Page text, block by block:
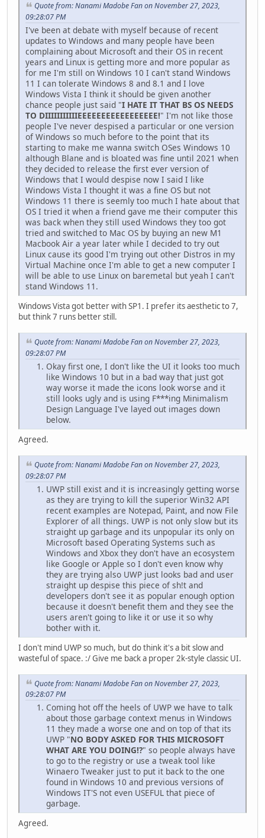
Quote from: Nanami Madobe Fan on November 27, 2023,
09:28:07 PM
I've been at debate with myself because of recent
updates to Windows and many people have been
complaining about Microsoft and their OS in recent
years and Linux is getting more and more popular as
for me I'm still on Windows 10 I can't stand Windows
11 I can tolerate Windows 8 and 8.1 and I love
Windows Vista I think it should be given another
chance people just said "I HATE IT THAT BS OS NEEDS
TO DIIIIIIIIIIIEEEEEEEEEEEEEEEEE!" I'm not like those
people I've never despised a particular or one version
of Windows so much before to the point that its
starting to make me wanna switch OSes Windows 10
although Blane and is bloated was fine until 2021 when
they decided to release the first ever version of
Windows that I would despise now I said I like
Windows Vista I thought it was a fine OS but not
Windows 11 there is seemly too much I hate about that
OS I tried it when a friend gave me their computer this
was back when they still used Windows they too got
tried and switched to Mac OS by buying an new M1
Macbook Air a year later while I decided to try out
Linux cause its good I'm trying out other Distros in my
Virtual Machine once I'm able to get a new computer I
will be able to use Linux on baremetal but yeah I can't
stand Windows 11.
Windows Vista got better with SP1. I prefer its aesthetic to 7,
but think 7 runs better still.
Quote from: Nanami Madobe Fan on November 27, 2023,
09:28:07 PM
Okay first one, I don't like the UI it looks too much
like Windows 10 but in a bad way that just got
way worse it made the icons look worse and it
still looks ugly and is using F***ing Minimalism
Design Language I've layed out images down
below.
Agreed.
Quote from: Nanami Madobe Fan on November 27, 2023,
09:28:07 PM
UWP still exist and it is increasingly getting worse
as they are trying to kill the superior Win32 API
recent examples are Notepad, Paint, and now File
Explorer of all things. UWP is not only slow but its
straight up garbage and its unpopular its only on
Microsoft based Operating Systems such as
Windows and Xbox they don't have an ecosystem
like Google or Apple so I don't even know why
they are trying also UWP just looks bad and user
straight up despise this piece of sh!t and
developers don't see it as popular enough option
because it doesn't benefit them and they see the
users aren't going to like it or use it so why
bother with it.
I don't mind UWP so much, but do think it's a bit slow and
wasteful of space. :/ Give me back a proper 2k-style classic UI.
Quote from: Nanami Madobe Fan on November 27, 2023,
09:28:07 PM
Coming hot off the heels of UWP we have to talk
about those garbage context menus in Windows
11 they made a worse one and on top of that its
UWP "NO BODY ASKED FOR THIS MICROSOFT
WHAT ARE YOU DOING!?" so people always have
to go to the registry or use a tweak tool like
Winaero Tweaker just to put it back to the one
found in Windows 10 and previous versions of
Windows IT'S not even USEFUL that piece of
garbage.
Agreed.